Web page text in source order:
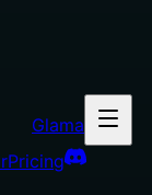
Glama
Pricing